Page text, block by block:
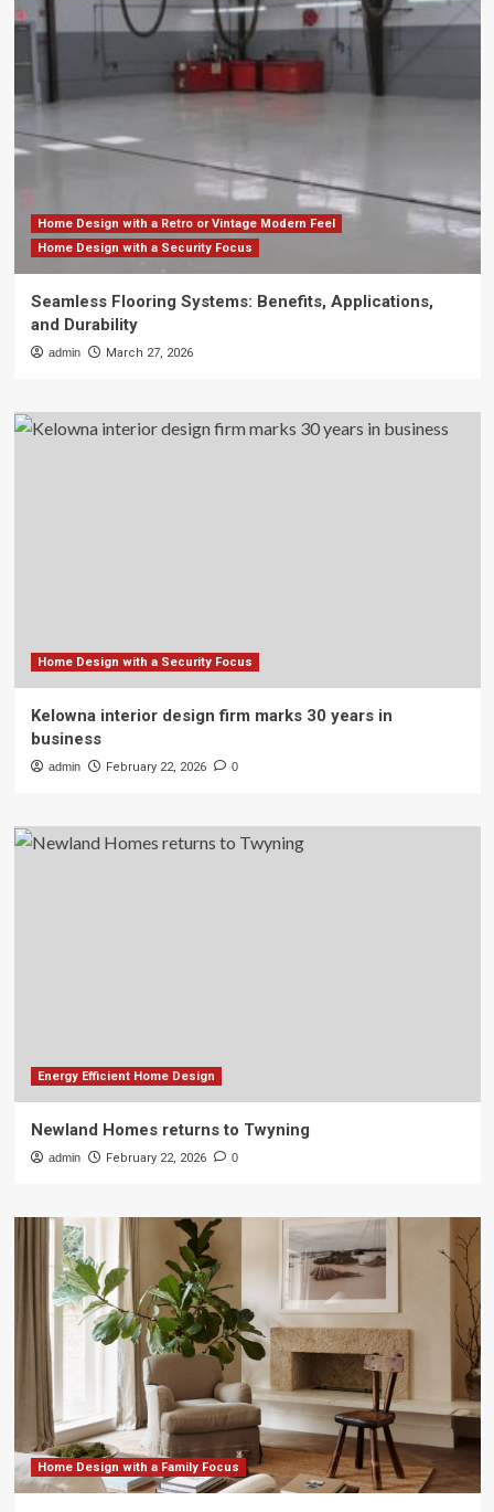
Home Design with a Retro or Vintage Modern Feel
Home Design with a Security Focus
Seamless Flooring Systems: Benefits, Applications,
and Durability
admin March 27, 2026
Home Design with a Security Focus
Kelowna interior design firm marks 30 years in
business
admin February 22, 2026 0
Energy Efficient Home Design
Newland Homes returns to Twyning
admin February 22, 2026 0
Home Design with a Family Focus